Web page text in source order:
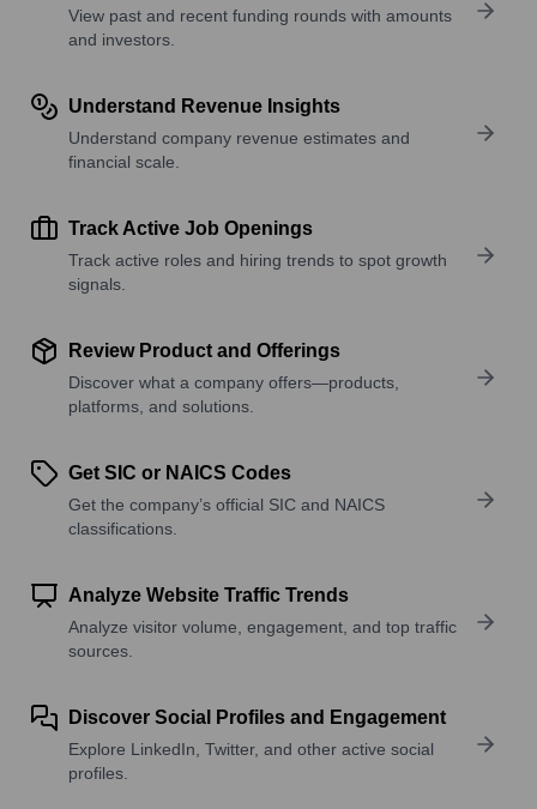
View past and recent funding rounds with amounts
and investors.
Understand Revenue Insights
Understand company revenue estimates and
financial scale.
Track Active Job Openings
Track active roles and hiring trends to spot growth
signals.
Review Product and Offerings
Discover what a company offers—products,
platforms, and solutions.
Get SIC or NAICS Codes
Get the company’s official SIC and NAICS
classifications.
Analyze Website Traffic Trends
Analyze visitor volume, engagement, and top traffic
sources.
Discover Social Profiles and Engagement
Explore LinkedIn, Twitter, and other active social
profiles.